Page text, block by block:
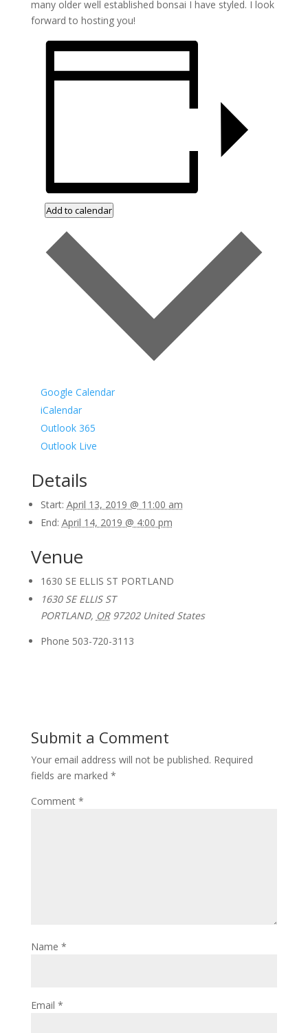
many older well established bonsai I have styled. I look
forward to hosting you!
Add to calendar
Google Calendar
iCalendar
Outlook 365
Outlook Live
Details
Start: April 13, 2019 @ 11:00 am
End: April 14, 2019 @ 4:00 pm
Venue
1630 SE ELLIS ST PORTLAND
1630 SE ELLIS ST
PORTLAND, OR 97202 United States
Phone 503-720-3113
Submit a Comment
Your email address will not be published. Required
fields are marked *
Comment *
Name *
Email *